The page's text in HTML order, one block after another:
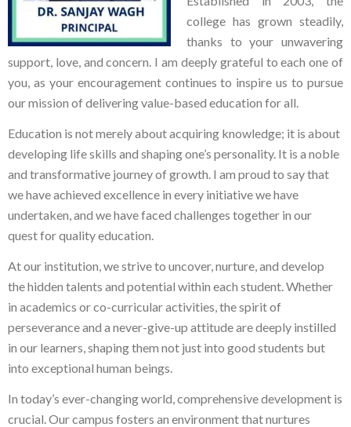
college has grown steadily,
thanks to your unwavering
support, love, and concern. I am deeply grateful to each one of
you, as your encouragement continues to inspire us to pursue
our mission of delivering value-based education for all.
Education is not merely about acquiring knowledge; it is about
developing life skills and shaping one’s personality. It is a noble
and transformative journey of growth. I am proud to say that
we have achieved excellence in every initiative we have
undertaken, and we have faced challenges together in our
quest for quality education.
At our institution, we strive to uncover, nurture, and develop
the hidden talents and potential within each student. Whether
in academics or co-curricular activities, the spirit of
perseverance and a never-give-up attitude are deeply instilled
in our learners, shaping them not just into good students but
into exceptional human beings.
In today’s ever-changing world, comprehensive development is
crucial. Our campus fosters an environment that nurtures